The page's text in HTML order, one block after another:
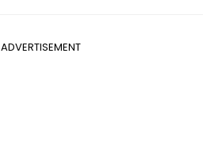
ADVERTISEMENT